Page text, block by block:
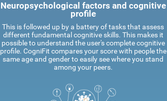
Neuropsychological factors and cognitive
profile
This is followed up by a battery of tasks that assess
different fundamental cognitive skills. This makes it
possible to understand the user's complete cognitive
profile. CogniFit compares your score with people the
same age and gender to easily see where you stand
among your peers.